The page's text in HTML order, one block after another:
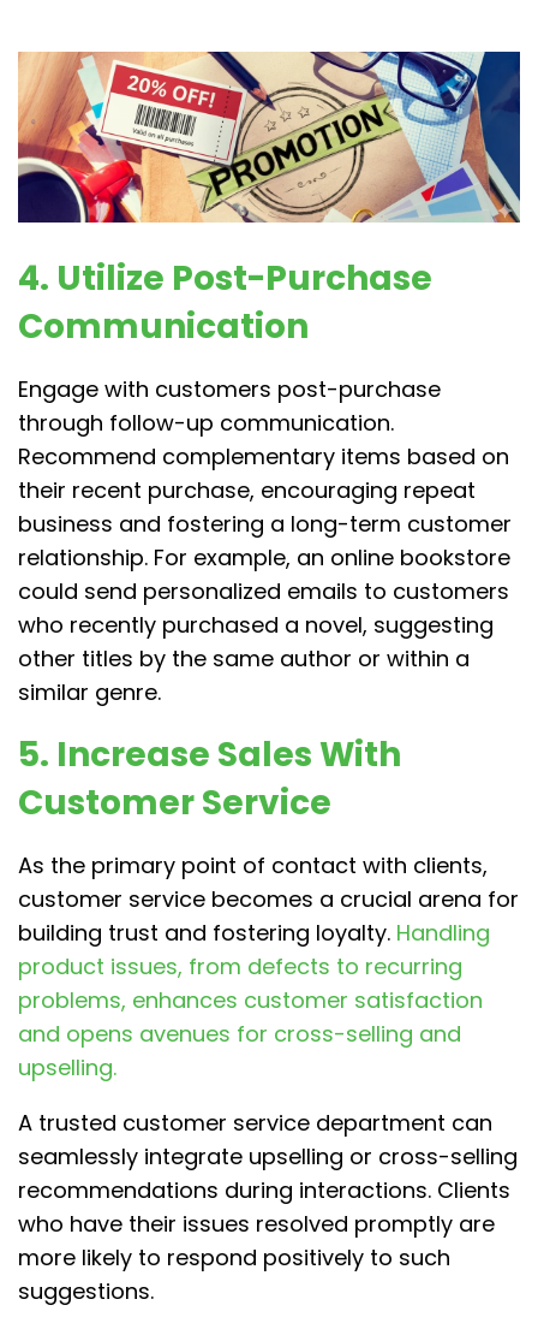
4. Utilize Post-Purchase
Communication
Engage with customers post-purchase
through follow-up communication.
Recommend complementary items based on
their recent purchase, encouraging repeat
business and fostering a long-term customer
relationship. For example, an online bookstore
could send personalized emails to customers
who recently purchased a novel, suggesting
other titles by the same author or within a
similar genre.
5. Increase Sales With
Customer Service
As the primary point of contact with clients,
customer service becomes a crucial arena for
building trust and fostering loyalty. Handling
product issues, from defects to recurring
problems, enhances customer satisfaction
and opens avenues for cross-selling and
upselling.
A trusted customer service department can
seamlessly integrate upselling or cross-selling
recommendations during interactions. Clients
who have their issues resolved promptly are
more likely to respond positively to such
suggestions.